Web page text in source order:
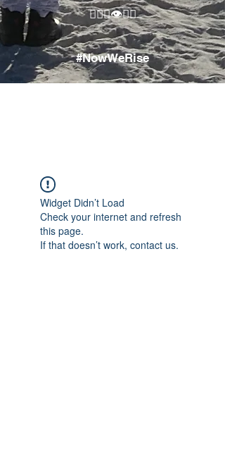
🧘🏾‍♂️👁✊🏾
#NowWeRise
Widget Didn’t Load
Check your internet and refresh
this page.
If that doesn’t work, contact us.